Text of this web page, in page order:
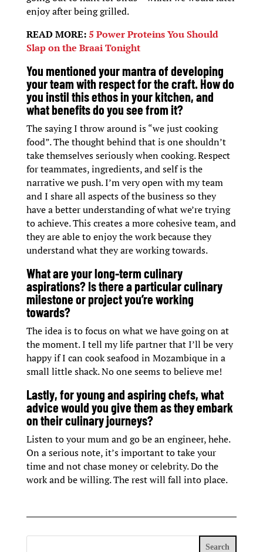
enjoy after being grilled.
READ MORE:5 Power Proteins You Should
Slap on the Braai Tonight
You mentioned your mantra of developing
your team with respect for the craft. How do
you instil this ethos in your kitchen, and
what benefits do you see from it?
The saying I throw around is “we just cooking
food”. The thought behind that is one shouldn’t
take themselves seriously when cooking. Respect
for teammates, ingredients, and self is the
narrative we push. I’m very open with my team
and I share all aspects of the business so they
have a better understanding of what we’re trying
to achieve. This creates a more cohesive team, and
they are able to enjoy the work because they
understand what they are working towards.
What are your long-term culinary
aspirations? Is there a particular culinary
milestone or project you’re working
towards?
The idea is to focus on what we have going on at
the moment. I tell my life partner that I’ll be very
happy if I can cook seafood in Mozambique in a
small little shack. No one seems to believe me!
Lastly, for young and aspiring chefs, what
advice would you give them as they embark
on their culinary journeys?
Listen to your mum and go be an engineer, hehe.
On a serious note, it’s important to take your
time and not chase money or celebrity. Do the
work and be willing. The rest will fall into place.
Search